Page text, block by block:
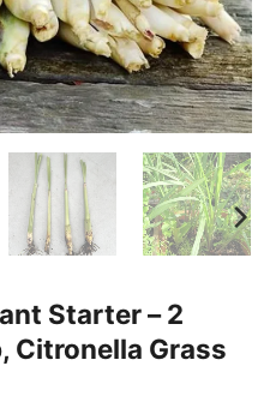
Starter – 2
Citronella Grass